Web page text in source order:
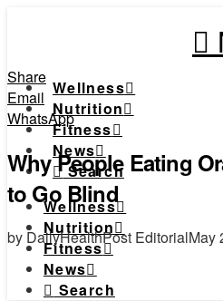
Wellness
Nutrition
Fitness
News
Search
Wellness
Nutrition
Fitness
News
Search
Share
Email
WhatsApp
Why People Eating
to Go Blind
by DailyHealthPost EditorialMay